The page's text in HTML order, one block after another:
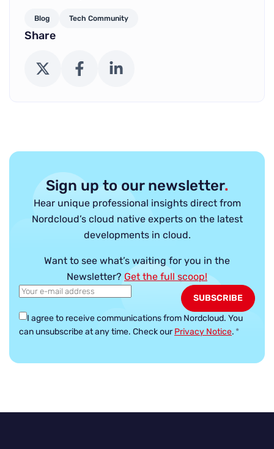
Blog Tech Community
Share
X (Twitter) FacebookLinkedIn
Sign up to our newsletter.
Hear unique professional insights direct from
Nordcloud’s cloud native experts on the latest
developments in cloud.
Want to see what’s waiting for you in the
Newsletter? Get the full scoop!
I agree to receive communications from Nordcloud. You
can unsubscribe at any time. Check ourPrivacy Notice. *